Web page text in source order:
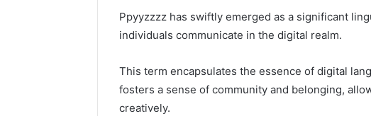
Ppyyzzzz has swiftly emerged as a significant
individuals communicate in the digital realm.
This term encapsulates the essence of digital
fosters a sense of community and belonging,
creatively.